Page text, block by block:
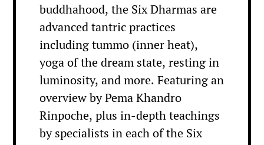
buddhahood, the Six Dharmas are
advanced tantric practices
including tummo (inner heat),
yoga of the dream state, resting in
luminosity, and more. Featuring an
overview by Pema Khandro
Rinpoche, plus in-depth teachings
by specialists in each of the Six